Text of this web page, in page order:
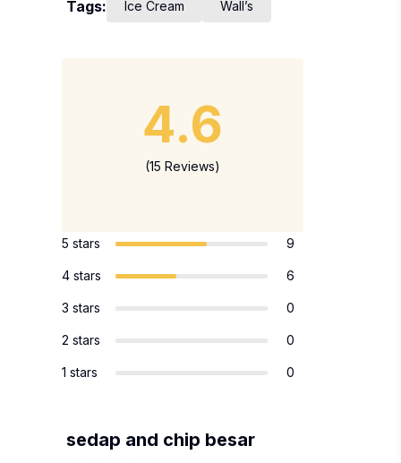
Tags: Ice Cream Wall’s
4.6
(15 Reviews)
5 stars 9
4 stars 6
3 stars 0
2 stars 0
1 stars 0
sedap and chip besar